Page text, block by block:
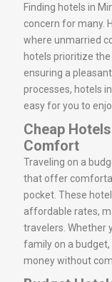
Finding hotels in
concern for many.
where unmarried
hotels prioritize
ensuring a
processes, hotels
easy for you to
Cheap
Comfort
Traveling on a
that offer
pocket. These
affordable rates,
travelers. Whether
family on a
money without